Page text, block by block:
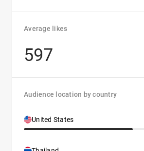
Average likes
597
Audience location by country
United States